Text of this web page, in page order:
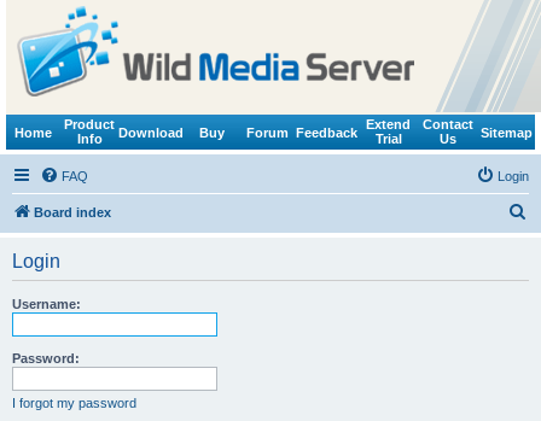
Home
Product
Info
Download Buy Forum Feedback
Extend
Trial
Contact
Us
Sitemap
FAQ Login
Board index
Login
Username:
Password:
I forgot my password